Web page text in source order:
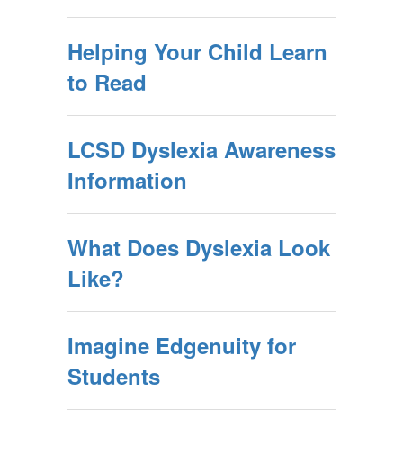
Helping Your Child Learn
to Read
LCSD Dyslexia Awareness
Information
What Does Dyslexia Look
Like?
Imagine Edgenuity for
Students